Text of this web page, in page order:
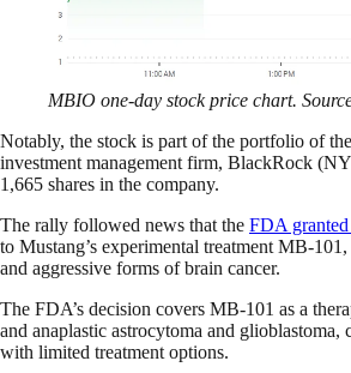
MBIO one-day stock price chart.
Notably, the stock is part of the portfolio of
investment management firm, BlackRock
1,665 shares in the company.
The rally followed news that the FDA
to Mustang’s experimental treatment MB-
and aggressive forms of brain cancer.
The FDA’s decision covers MB-101 as a
and anaplastic astrocytoma and glioblastoma,
with limited treatment options.